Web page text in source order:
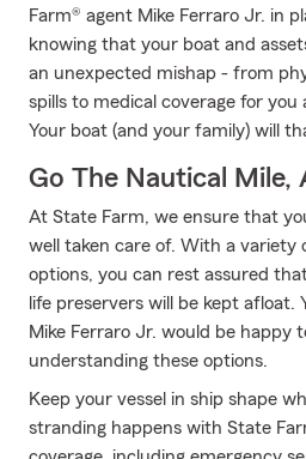
Farm® agent Mike Ferraro Jr. in
knowing that your boat and
an unexpected mishap - from
spills to medical coverage for you
Your boat (and your family) will
Go The Nautical Mile,
At State Farm, we ensure that
well taken care of. With a variety
options, you can rest assured
life preservers will be kept afloat.
Mike Ferraro Jr. would be happy
understanding these options.
Keep your vessel in ship shape
stranding happens with State